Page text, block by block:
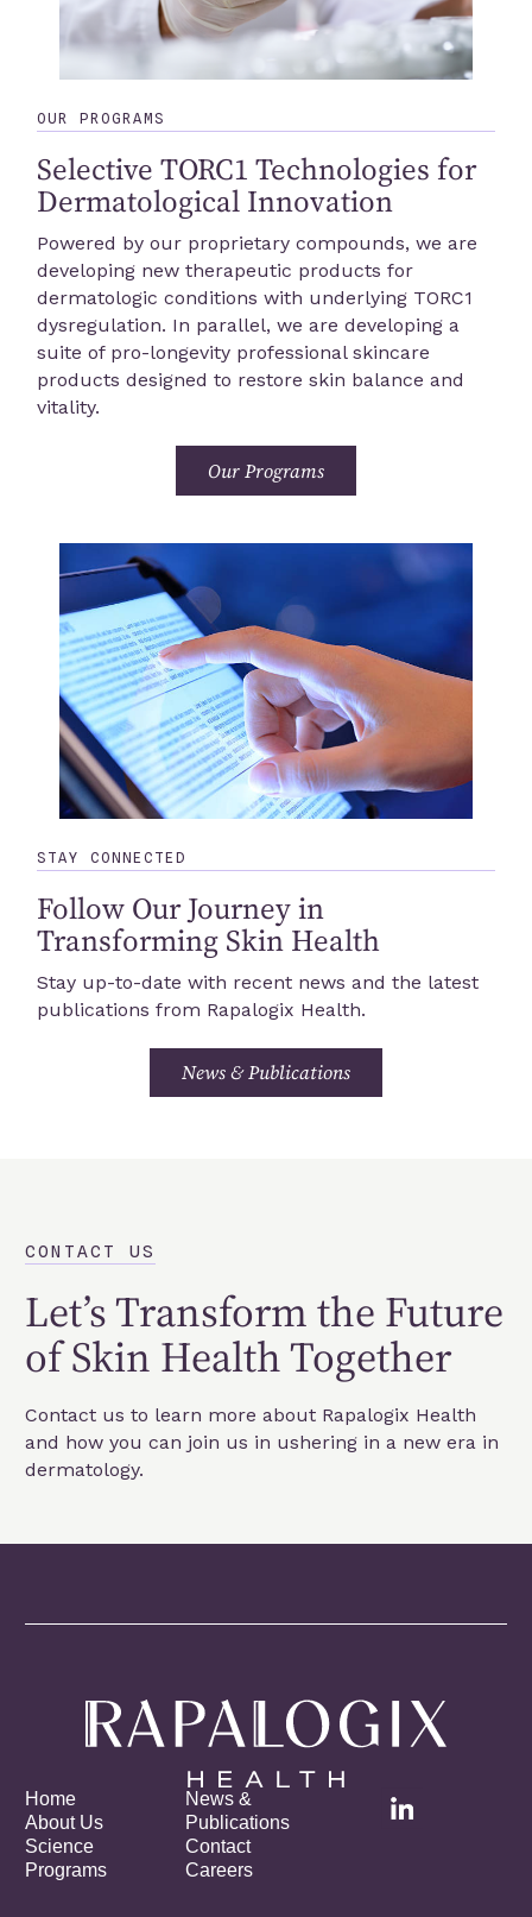
OUR PROGRAMS
Selective TORC1 Technologies for
Dermatological Innovation
Powered by our proprietary compounds, we are
developing new therapeutic products for
dermatologic conditions with underlying TORC1
dysregulation. In parallel, we are developing a
suite of pro-longevity professional skincare
products designed to restore skin balance and
vitality.
Our Programs
STAY CONNECTED
Follow Our Journey in
Transforming Skin Health
Stay up-to-date with recent news and the latest
publications from Rapalogix Health.
News & Publications
CONTACT US
Let’s Transform the Future
of Skin Health Together
Contact us to learn more about Rapalogix Health
and how you can join us in ushering in a new era in
dermatology.
Home
About Us
Science
Programs
News &
Publications
Contact
Careers